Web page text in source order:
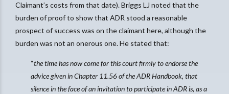
Claimant’s costs from that date). Briggs LJ noted that the
burden of proof to show that ADR stood a reasonable
prospect of success was on the claimant here, although the
burden was not an onerous one. He stated that:
“the time has now come for this court firmly to endorse the
advice given in Chapter 11.56 of the ADR Handbook, that
silence in the face of an invitation to participate in ADR is, as a